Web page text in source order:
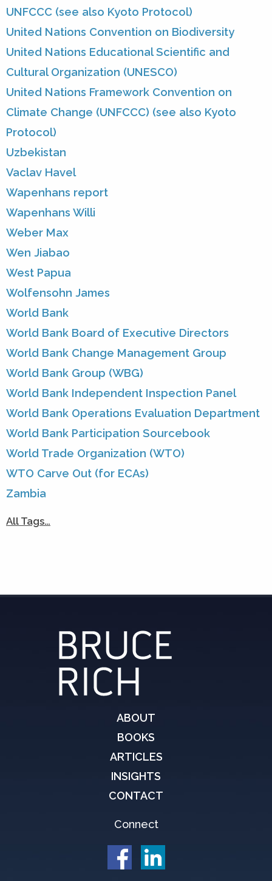
UNFCCC (see also Kyoto Protocol)
United Nations Convention on Biodiversity
United Nations Educational Scientific and
Cultural Organization (UNESCO)
United Nations Framework Convention on
Climate Change (UNFCCC) (see also Kyoto
Protocol)
Uzbekistan
Vaclav Havel
Wapenhans report
Wapenhans Willi
Weber Max
Wen Jiabao
West Papua
Wolfensohn James
World Bank
World Bank Board of Executive Directors
World Bank Change Management Group
World Bank Group (WBG)
World Bank Independent Inspection Panel
World Bank Operations Evaluation Department
World Bank Participation Sourcebook
World Trade Organization (WTO)
WTO Carve Out (for ECAs)
Zambia
All Tags…
ABOUT
BOOKS
ARTICLES
INSIGHTS
CONTACT
Connect